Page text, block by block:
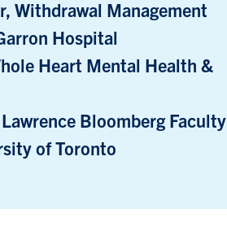
Withdrawal Management
Hospital
Heart Mental Health &
Bloomberg Faculty
of Toronto